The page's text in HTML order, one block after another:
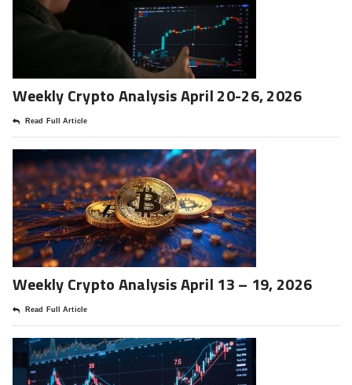
Weekly Crypto Analysis April 20-26, 2026
Read Full Article
Weekly Crypto Analysis April 13 – 19, 2026
Read Full Article